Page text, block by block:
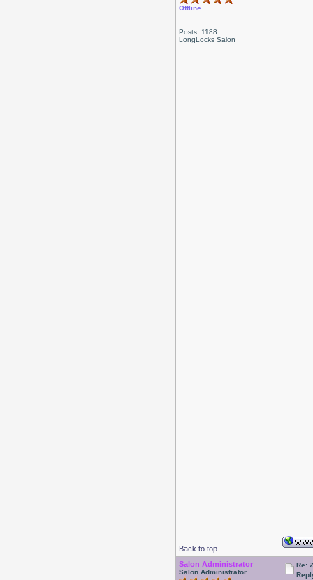
Offline
Posts: 1188
LongLocks Salon
Back to top
Salon Administrator
Salon Administrator
Re: